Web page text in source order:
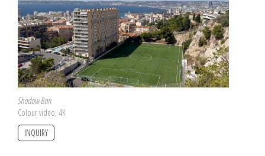
Shadow Ban
Colour video, 4K
INQUIRY